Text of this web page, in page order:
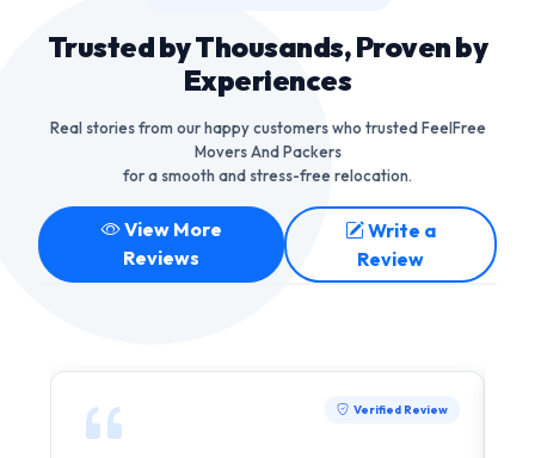
Trusted by Thousands, Proven by
Experiences
Real stories from our happy customers who trusted FeelFree
Movers And Packers
for a smooth and stress-free relocation.
View More
Reviews
Write a
Review
Verified Review